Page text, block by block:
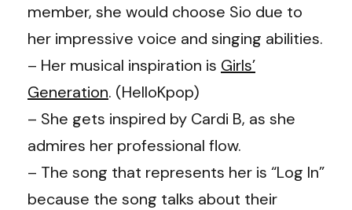
member, she would choose Sio due to
her impressive voice and singing abilities.
– Her musical inspiration is Girls’
Generation. (HelloKpop)
– She gets inspired by Cardi B, as she
admires her professional flow.
– The song that represents her is “Log In”
because the song talks about their